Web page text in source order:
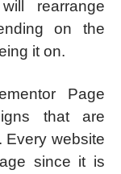
rearrange
on the
it on.
Page
that are
Every website
since it is